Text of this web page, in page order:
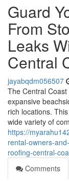
Guard
From
Leaks
Central
jayabqdm056507
The Central
expansive
rich locations.
wide variety of
https://
rental-owners-
roofing-central-
Comments